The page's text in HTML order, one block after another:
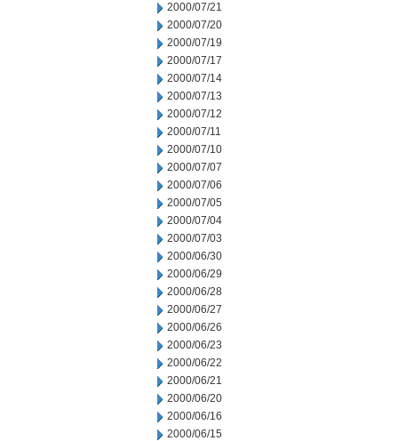
2000/07/21
2000/07/20
2000/07/19
2000/07/17
2000/07/14
2000/07/13
2000/07/12
2000/07/11
2000/07/10
2000/07/07
2000/07/06
2000/07/05
2000/07/04
2000/07/03
2000/06/30
2000/06/29
2000/06/28
2000/06/27
2000/06/26
2000/06/23
2000/06/22
2000/06/21
2000/06/20
2000/06/16
2000/06/15